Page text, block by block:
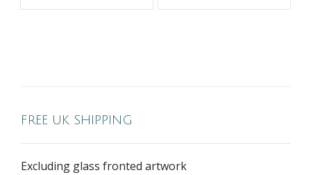
FREE UK SHIPPING
Excluding glass fronted artwork